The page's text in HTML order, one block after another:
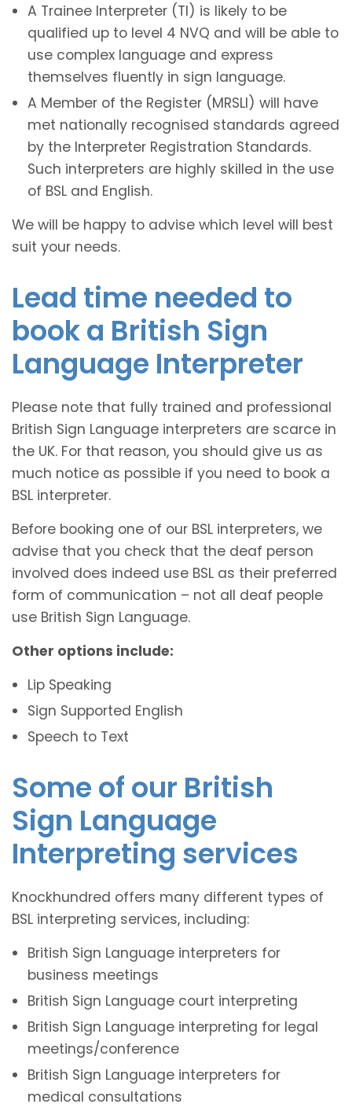
A Trainee Interpreter (TI) is likely to be
qualified up to level 4 NVQ and will be able to
use complex language and express
themselves fluently in sign language.
A Member of the Register (MRSLI) will have
met nationally recognised standards agreed
by the Interpreter Registration Standards.
Such interpreters are highly skilled in the use
of BSL and English.
We will be happy to advise which level will best
suit your needs.
Lead time needed to
book a British Sign
Language Interpreter
Please note that fully trained and professional
British Sign Language interpreters are scarce in
the UK. For that reason, you should give us as
much notice as possible if you need to book a
BSL interpreter.
Before booking one of our BSL interpreters, we
advise that you check that the deaf person
involved does indeed use BSL as their preferred
form of communication – not all deaf people
use British Sign Language.
Other options include:
Lip Speaking
Sign Supported English
Speech to Text
Some of our British
Sign Language
Interpreting services
Knockhundred offers many different types of
BSL interpreting services, including:
British Sign Language interpreters for
business meetings
British Sign Language court interpreting
British Sign Language interpreting for legal
meetings/conference
British Sign Language interpreters for
medical consultations